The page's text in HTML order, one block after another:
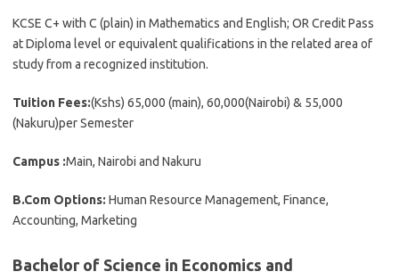
KCSE C+ with C (plain) in Mathematics and English; OR Credit Pass
at Diploma level or equivalent qualifications in the related area of
study from a recognized institution.
Tuition Fees:(Kshs) 65,000 (main), 60,000(Nairobi) & 55,000
(Nakuru)per Semester
Campus :Main, Nairobi and Nakuru
B.Com Options: Human Resource Management, Finance,
Accounting, Marketing
Bachelor of Science in Economics and